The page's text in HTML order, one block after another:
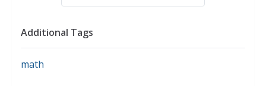
Additional Tags
math